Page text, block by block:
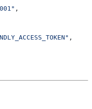
,
,